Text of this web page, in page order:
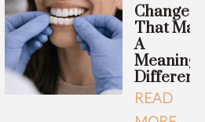
Changes
That
A
READ